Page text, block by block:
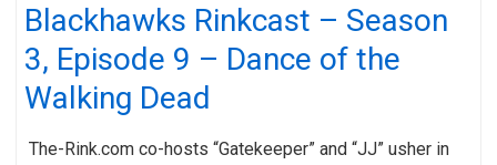
Blackhawks Rinkcast – Season
3, Episode 9 – Dance of the
Walking Dead
The-Rink.com co-hosts “Gatekeeper” and “JJ” usher in